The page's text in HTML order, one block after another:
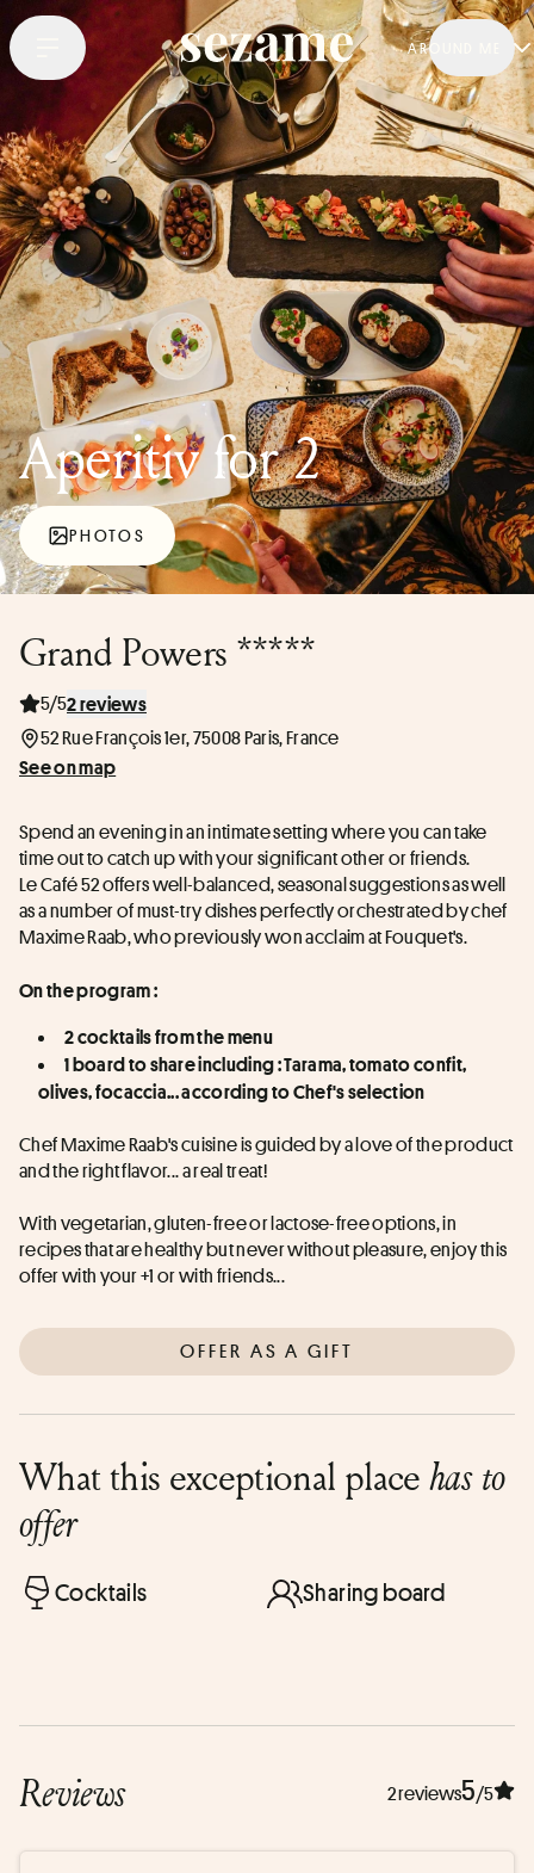
AROUND ME
Aperitiv for 2
PHOTOS
Grand Powers *****
5/52 reviews
52 Rue François 1er, 75008 Paris, France
See on map
Spend an evening in an intimate setting where you can take
time out to catch up with your significant other or friends.
Le Café 52 offers well-balanced, seasonal suggestions as well
as a number of must-try dishes perfectly orchestrated by chef
Maxime Raab, who previously won acclaim at Fouquet's.
On the program :
2 cocktails from the menu
1 board to share including : Tarama, tomato confit,
olives, focaccia... according to Chef's selection
Chef Maxime Raab's cuisine is guided by a love of the product
and the right flavor... a real treat!
With vegetarian, gluten-free or lactose-free options, in
recipes that are healthy but never without pleasure, enjoy this
offer with your +1 or with friends...
OFFER AS A GIFT
What this exceptional placehas to
offer
Cocktails Sharing board
Reviews 2 reviews5/5